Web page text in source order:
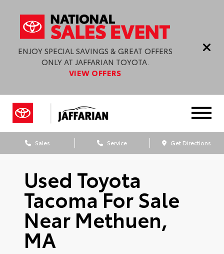
ENJOY SPECIAL SAVINGS & GREAT OFFERS
ONLY AT JAFFARIAN TOYOTA.
VIEW OFFERS
Sales Service Get Directions
Used Toyota
Tacoma For Sale
Near Methuen,
MA